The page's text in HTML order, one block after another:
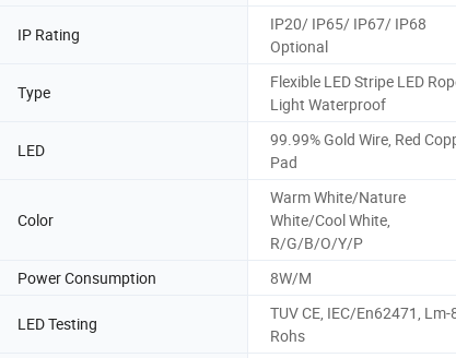
IP Rating
IP20/ IP65/ IP67/ IP68
Optional
Type
Flexible LED Stripe LED
Light Waterproof
LED
99.99% Gold Wire, Red
Pad
Color
Warm White/Nature
White/Cool White,
R/G/B/O/Y/P
Power Consumption 8W/M
LED Testing
TUV CE, IEC/En62471, Lm-
Rohs